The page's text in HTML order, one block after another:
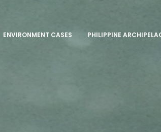
ENVIRONMENT CASES PHILIPPINE